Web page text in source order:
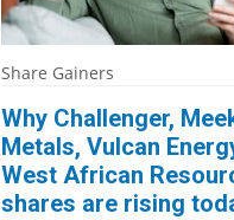
Share Gainers
Why Challenger,
Metals, Vulcan
West African
shares are rising